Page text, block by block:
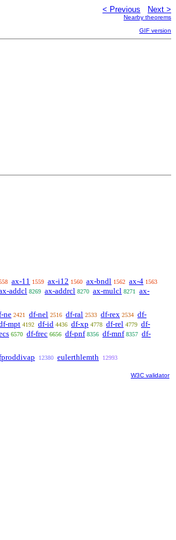
< Previous Next >
Nearby theorems
GIF version
ax-11 1559 ax-i12 1560 ax-bndl 1562 ax-4 1563
addcl 8269 ax-addrcl 8270 ax-mulcl 8271
ax-
ne 2421 df-nel 2516 df-ral 2533 df-rex 2534 df-
mpt 4192 df-id 4436 df-xp 4778 df-rel 4779 df-
6570 df-frec 6656 df-pnf 8356 df-mnf 8357 df-
12380 eulerthlemth 12993
W3C validator